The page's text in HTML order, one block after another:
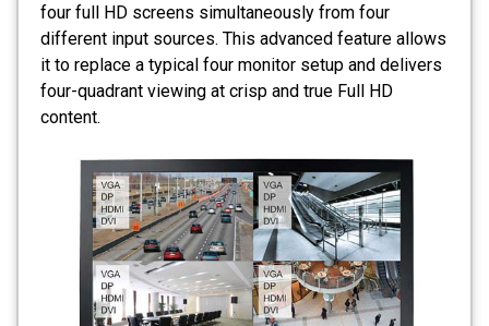
four full HD screens simultaneously from four
different input sources. This advanced feature allows
it to replace a typical four monitor setup and delivers
four-quadrant viewing at crisp and true Full HD
content.